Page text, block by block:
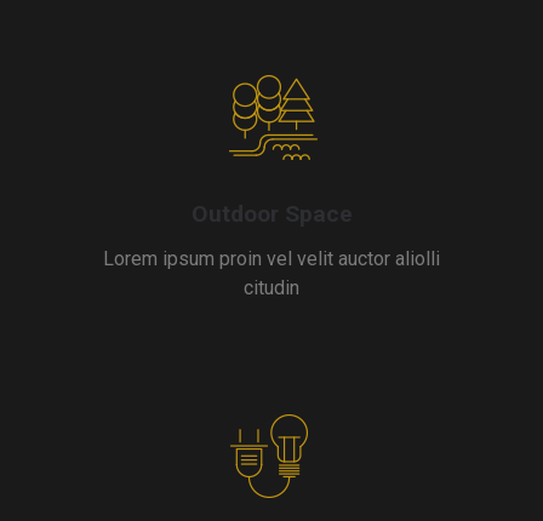
Outdoor Space
Lorem ipsum proin vel velit auctor aliolli
citudin